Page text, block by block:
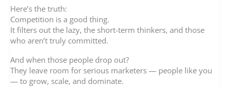
Here’s the truth:
Competition is a good thing.
It filters out the lazy, the short-term thinkers, and those
who aren’t truly committed.
And when those people drop out?
They leave room for serious marketers — people like you
— to grow, scale, and dominate.